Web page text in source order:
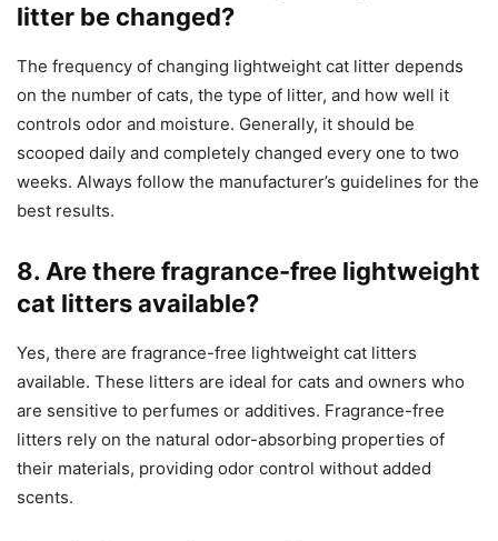
litter be changed?
The frequency of changing lightweight cat litter depends
on the number of cats, the type of litter, and how well it
controls odor and moisture. Generally, it should be
scooped daily and completely changed every one to two
weeks. Always follow the manufacturer’s guidelines for the
best results.
8. Are there fragrance-free lightweight
cat litters available?
Yes, there are fragrance-free lightweight cat litters
available. These litters are ideal for cats and owners who
are sensitive to perfumes or additives. Fragrance-free
litters rely on the natural odor-absorbing properties of
their materials, providing odor control without added
scents.